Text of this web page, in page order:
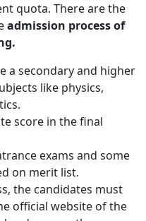
quota. There are the
admission process of
a secondary and higher
like physics,
score in the final
exams and some
on merit list.
the candidates must
official website of the